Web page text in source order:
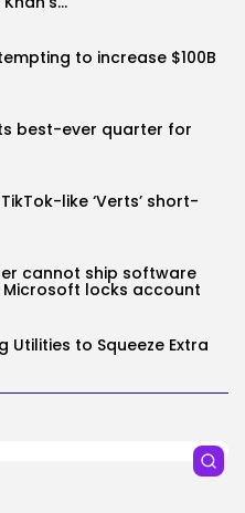
to increase $100B
best-ever quarter for
like ‘Verts’ short-
cannot ship software
locks account
Utilities to Squeeze Extra